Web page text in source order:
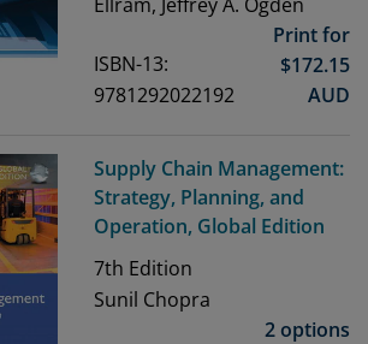
ISBN-13:
9781292022192
Print for
$172.15
AUD
Supply Chain Management:
Strategy, Planning, and
Operation, Global Edition
7th Edition
Sunil Chopra
2 options